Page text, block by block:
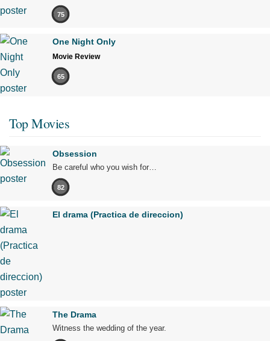
75
One Night Only
Movie Review
65
Top Movies
Obsession
Be careful who you wish for…
82
El drama (Practica de direccion)
The Drama
Witness the wedding of the year.